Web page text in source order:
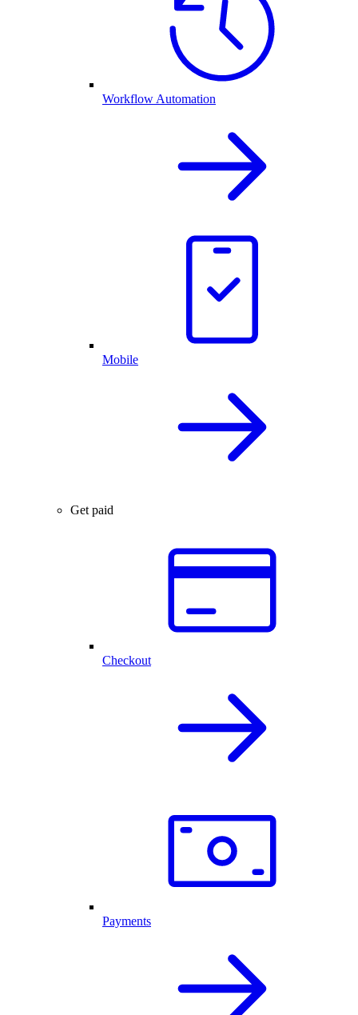
Workflow Automation
Mobile
Get paid
Checkout
Payments